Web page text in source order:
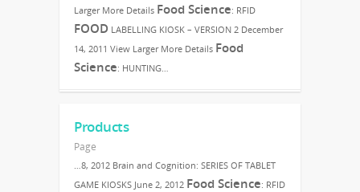
Larger More Details Food Science: RFID
FOOD LABELLING KIOSK – VERSION 2 December
14, 2011 View Larger More Details Food
Science: HUNTING…
Products
Page
…8, 2012 Brain and Cognition: SERIES OF TABLET
GAME KIOSKS June 2, 2012 Food Science: RFID